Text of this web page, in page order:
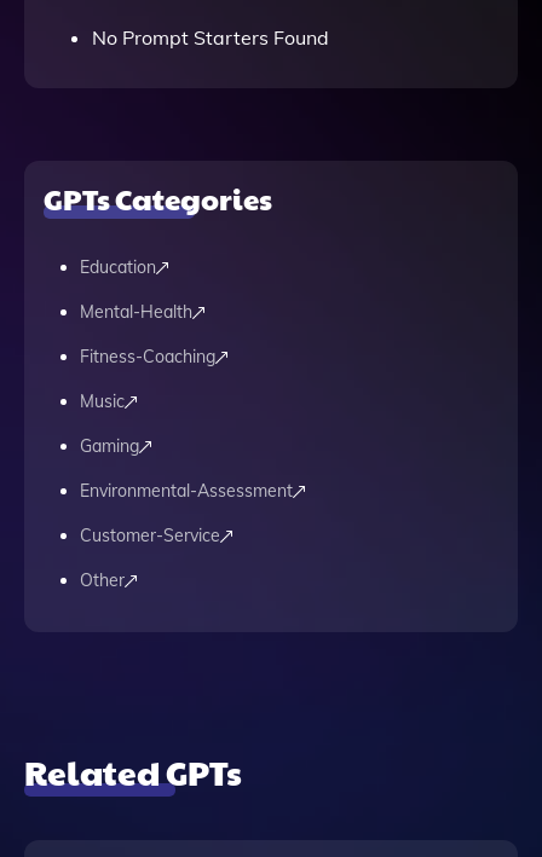
No Prompt Starters Found
GPTs Categories
Education
Mental-Health
Fitness-Coaching
Music
Gaming
Environmental-Assessment
Customer-Service
Other
Related GPTs